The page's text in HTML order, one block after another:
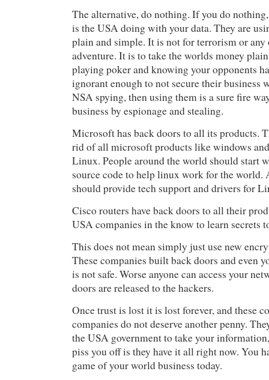
The alternative, do nothing. If you do
is the USA doing with your data. They are
plain and simple. It is not for terrorism or any
adventure. It is to take the worlds money
playing poker and knowing your opponents
ignorant enough to not secure their business
NSA spying, then using them is a sure fire
business by espionage and stealing.
Microsoft has back doors to all its products.
rid of all microsoft products like windows
Linux. People around the world should start
source code to help linux work for the world.
should provide tech support and drivers for
Cisco routers have back doors to all their
USA companies in the know to learn secrets
This does not mean simply just use new
These companies built back doors and even
is not safe. Worse anyone can access your
doors are released to the hackers.
Once trust is lost it is lost forever, and these
companies do not deserve another penny.
the USA government to take your
piss you off is they have it all right now. You
game of your world business today.